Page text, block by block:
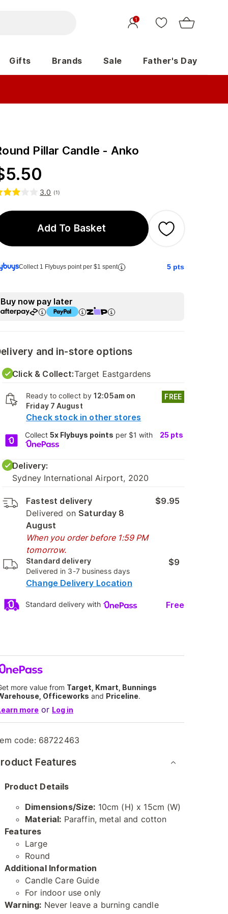
1
Gifts Brands Sale Father's Day
Pillar Candle - Anko
5.50
3.0 (1)
Add To Basket
Collect 1 Flybuys point per $1 spent 5 pts
Buy now pay later
and in-store options
Click & Collect:Target Eastgardens
Ready to collect by12:05am on
Friday 7 August
Check stock in other stores
FREE
Collect5x Flybuys points per $1 with 25 pts
Delivery:
Sydney International Airport, 2020
Fastest delivery
Delivered on Saturday 8
August
When you order before 1:59 PM
tomorrow.
$9.95
Standard delivery
Delivered in 3-7 business days
$9
Change Delivery Location
Standard delivery with Free
more value from Target, Kmart, Bunnings
Officeworks and Priceline.
more or Log in
code: 68722463
Features
Product Details
Dimensions/Size: 10cm (H) x 15cm (W)
Material: Paraffin, metal and cotton
Features
Large
Round
Additional Information
Candle Care Guide
For indoor use only
Warning: Never leave a burning candle